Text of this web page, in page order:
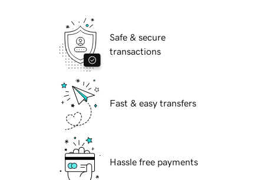
Safe & secure
transactions
Fast & easy transfers
Hassle free payments